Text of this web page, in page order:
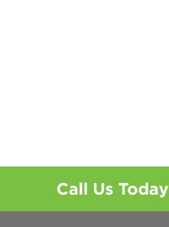
Call Us Today